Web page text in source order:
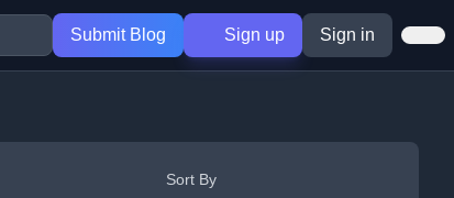
Submit Blog Sign up Sign in
Sort By